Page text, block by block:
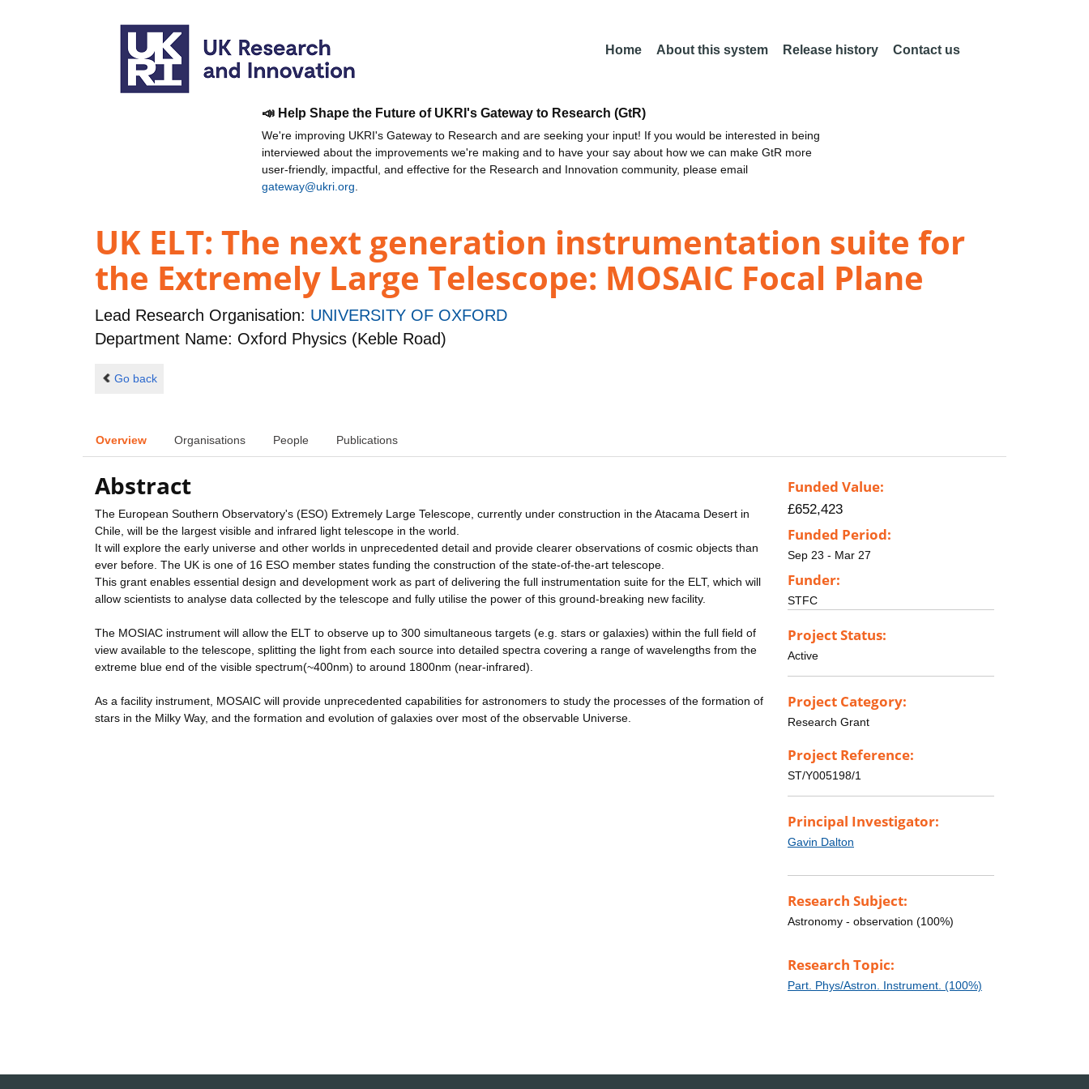
Home About this system Release history Contact us
📣 Help Shape the Future of UKRI's Gateway to Research (GtR)
We're improving UKRI's Gateway to Research and are seeking your input! If you would be interested in being
interviewed about the improvements we're making and to have your say about how we can make GtR more
user-friendly, impactful, and effective for the Research and Innovation community, please email
gateway@ukri.org
UK ELT: The next generation instrumentation suite for
the Extremely Large Telescope: MOSAIC Focal Plane
Lead Research Organisation: UNIVERSITY OF OXFORD
Department Name: Oxford Physics (Keble Road)
Go back
Overview Organisations People Publications
Abstract
The European Southern Observatory's (ESO) Extremely Large Telescope, currently under construction in the Atacama Desert in
Chile, will be the largest visible and infrared light telescope in the world.
It will explore the early universe and other worlds in unprecedented detail and provide clearer observations of cosmic objects than
ever before. The UK is one of 16 ESO member states funding the construction of the state-of-the-art telescope.
This grant enables essential design and development work as part of delivering the full instrumentation suite for the ELT, which will
allow scientists to analyse data collected by the telescope and fully utilise the power of this ground-breaking new facility.
The MOSIAC instrument will allow the ELT to observe up to 300 simultaneous targets (e.g. stars or galaxies) within the full field of
view available to the telescope, splitting the light from each source into detailed spectra covering a range of wavelengths from the
extreme blue end of the visible spectrum(~400nm) to around 1800nm (near-infrared).
As a facility instrument, MOSAIC will provide unprecedented capabilities for astronomers to study the processes of the formation of
stars in the Milky Way, and the formation and evolution of galaxies over most of the observable Universe.
Funded Value:
£652,423
Funded Period:
Sep 23 - Mar 27
Funder:
STFC
Project Status:
Active
Project Category:
Research Grant
Project Reference:
ST/Y005198/1
Principal Investigator:
Gavin Dalton
Research Subject:
Astronomy - observation (100%)
Research Topic:
Part. Phys/Astron. Instrument. (100%)